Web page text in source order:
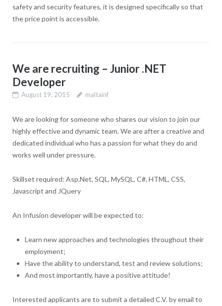
safety and security features, it is designed specifically so that
the price point is accessible.
We are recruiting – Junior .NET
Developer
August 19, 2015 maltainf
We are looking for someone who shares our vision to join our
highly effective and dynamic team. We are after a creative and
dedicated individual who has a passion for what they do and
works well under pressure.
Skillset required: Asp.Net, SQL, MySQL, C#, HTML, CSS,
Javascript and JQuery
An Infusion developer will be expected to:
Learn new approaches and technologies throughout their
employment;
Have the ability to understand, test and review solutions;
And most importantly, have a positive attitude!
Interested applicants are to submit a detailed C.V. by email to